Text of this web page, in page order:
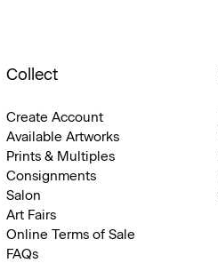
Collect
Create Account
Available Artworks
Prints & Multiples
Consignments
Salon
Art Fairs
Online Terms of Sale
FAQs